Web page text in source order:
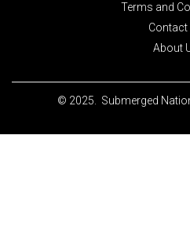
Terms and
Contact
About
© 2025. Submerged